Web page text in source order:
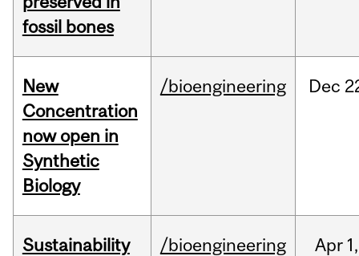
fossil bones
New
Concentration
now open in
Synthetic
Biology
/bioengineering Dec
Sustainability
/bioengineering Apr 1,